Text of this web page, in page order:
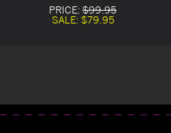
PRICE: $99.95
SALE: $79.95